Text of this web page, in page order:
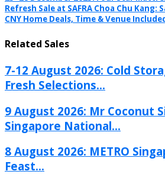
Refresh Sale at SAFRA Choa Chu Kang:
CNY Home Deals, Time & Venue
Related Sales
7-12 August 2026: Cold
Fresh Selections...
9 August 2026: Mr Coconut
Singapore National...
8 August 2026: METRO
Feast...